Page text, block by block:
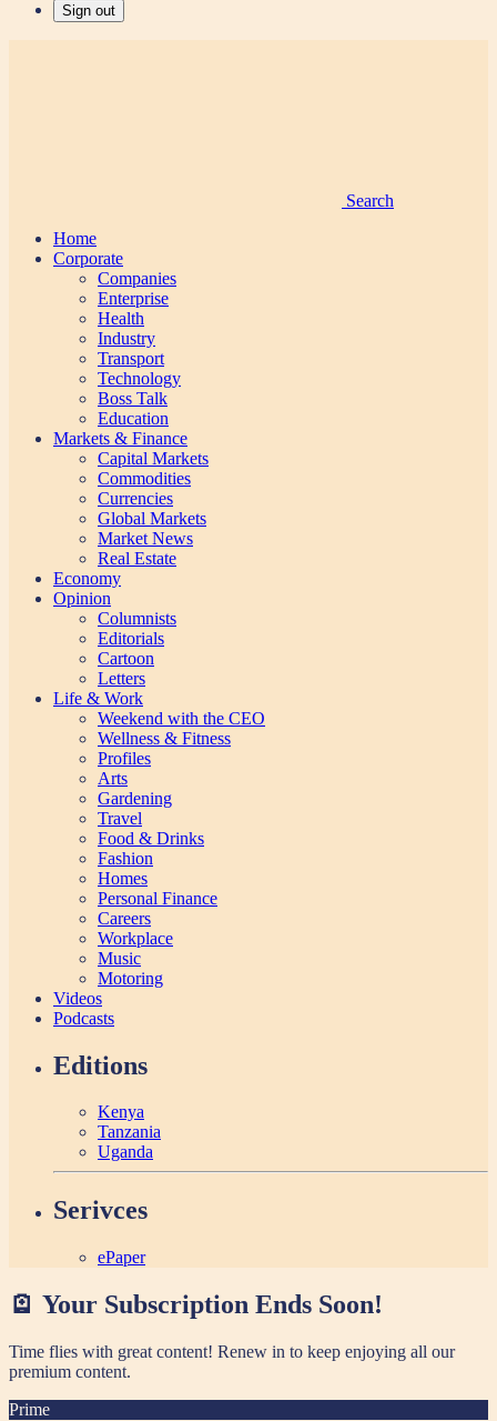
Sign out
Search
Home
Corporate
Companies
Enterprise
Health
Industry
Transport
Technology
Boss Talk
Education
Markets & Finance
Capital Markets
Commodities
Currencies
Global Markets
Market News
Real Estate
Economy
Opinion
Columnists
Editorials
Cartoon
Letters
Life & Work
Weekend with the CEO
Wellness & Fitness
Profiles
Arts
Gardening
Travel
Food & Drinks
Fashion
Homes
Personal Finance
Careers
Workplace
Music
Motoring
Videos
Podcasts
Editions
Kenya
Tanzania
Uganda
Serivces
ePaper
🪫 Your Subscription Ends Soon!
Time flies with great content! Renew in to keep enjoying all our
premium content.
Prime